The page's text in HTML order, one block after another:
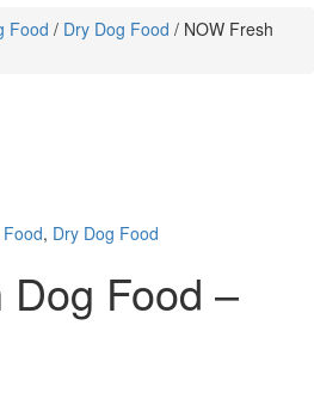
Food / Dry Dog Food / NOW Fresh
, Dry Dog Food
Dog Food –